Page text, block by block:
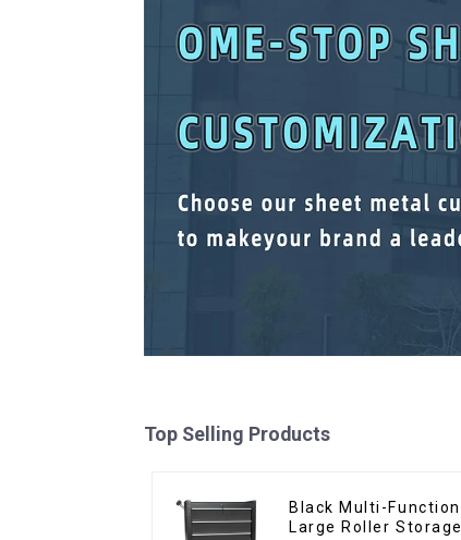
Top Selling Products
Black Multi-Function
Large Roller Storage